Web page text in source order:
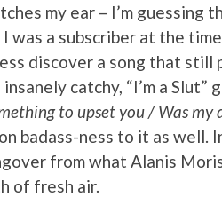
my ear – I’m guessing
was a subscriber at the
discover a song that still
catchy, “I’m a
to upset you / Was my
badass-ness to it as well.
from what Alanis
of fresh air.